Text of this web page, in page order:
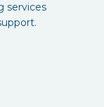
services